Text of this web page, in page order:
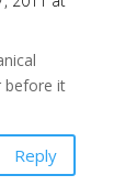
before it
Reply